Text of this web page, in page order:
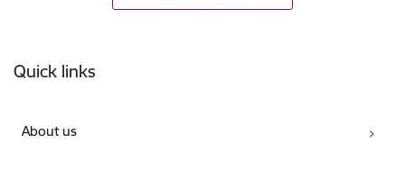
Quick links
About us